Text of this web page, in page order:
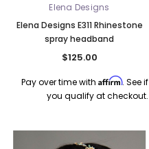
Elena Designs
Elena Designs E311 Rhinestone
spray headband
$125.00
Pay over time with Affirm. See if
you qualify at checkout.